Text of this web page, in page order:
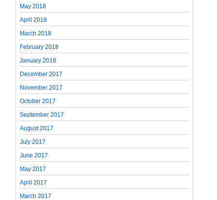
May 2018
April 2018
March 2018
February 2018
January 2018
December 2017
November 2017
October 2017
September 2017
August 2017
July 2017
June 2017
May 2017
April 2017
March 2017